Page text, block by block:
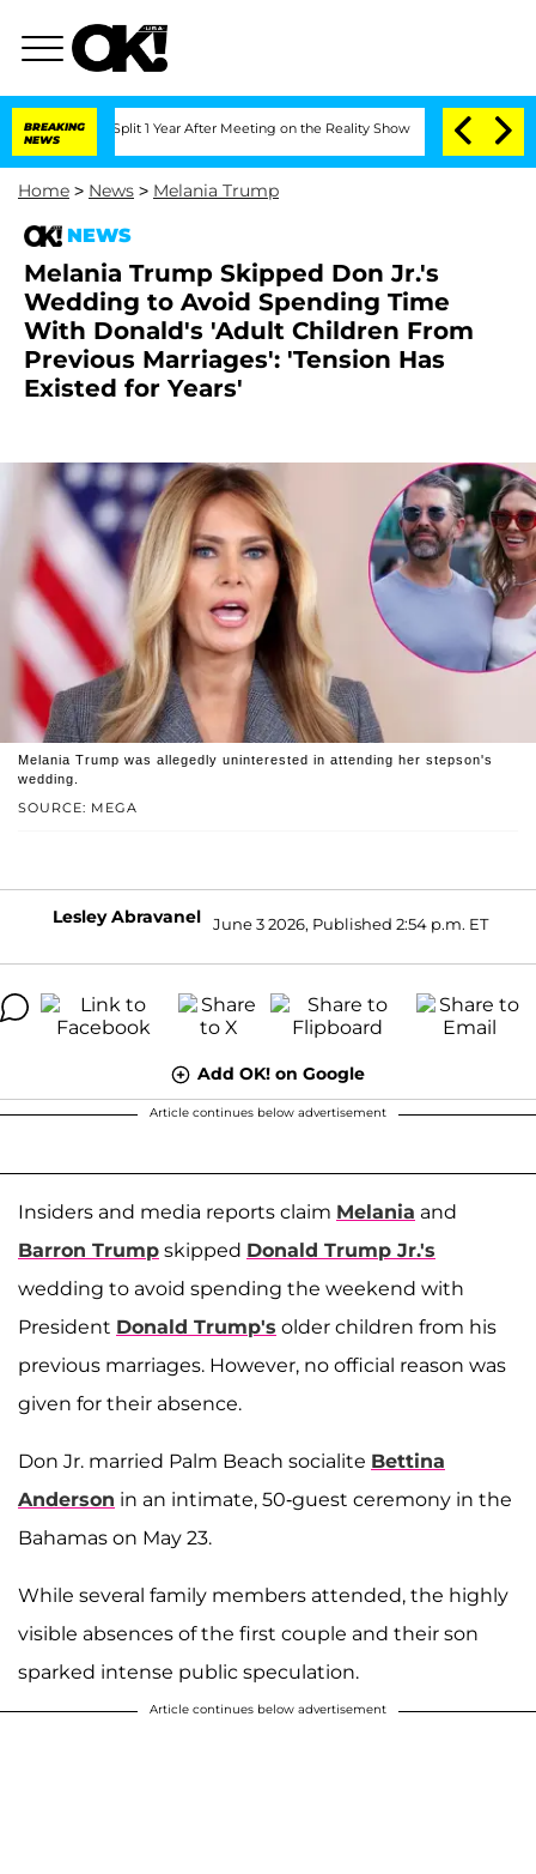
BREAKING
NEWS
Split 1 Year After Meeting on the Reality Show Senate Votes to Hold
Home > News > Melania Trump
NEWS
Melania Trump Skipped Don Jr.'s
Wedding to Avoid Spending Time
With Donald's 'Adult Children From
Previous Marriages': 'Tension Has
Existed for Years'
SOURCE: MEGA
Melania Trump was allegedly uninterested in attending her stepson's
wedding.
Lesley Abravanel June 3 2026, Published 2:54 p.m. ET
Add OK! on Google
Article continues below advertisement
Insiders and media reports claim Melania and
Barron Trump skipped Donald Trump Jr.'s
wedding to avoid spending the weekend with
President Donald Trump's older children from his
previous marriages. However, no official reason was
given for their absence.
Don Jr. married Palm Beach socialite Bettina
Anderson in an intimate, 50-guest ceremony in the
Bahamas on May 23.
While several family members attended, the highly
visible absences of the first couple and their son
sparked intense public speculation.
Article continues below advertisement